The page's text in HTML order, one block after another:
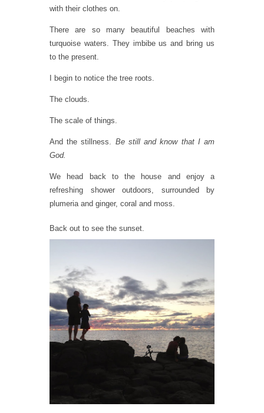
with their clothes on.
There are so many beautiful beaches with
turquoise waters. They imbibe us and bring us
to the present.
I begin to notice the tree roots.
The clouds.
The scale of things.
And the stillness. Be still and know that I am
God.
We head back to the house and enjoy a
refreshing shower outdoors, surrounded by
plumeria and ginger, coral and moss.
Back out to see the sunset.